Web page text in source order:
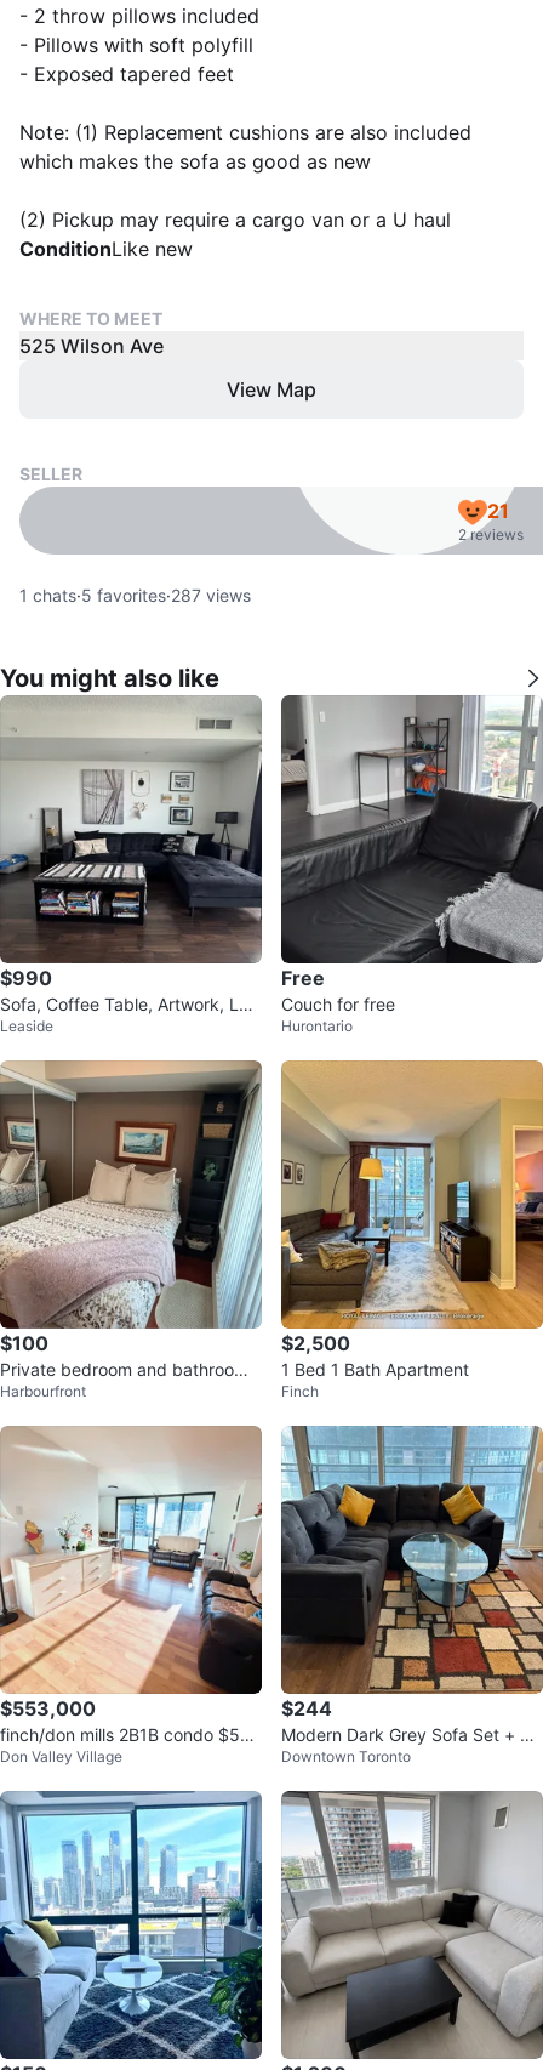
- 2 throw pillows included
- Pillows with soft polyfill
- Exposed tapered feet
Note: (1) Replacement cushions are also included
which makes the sofa as good as new
(2) Pickup may require a cargo van or a U haul
ConditionLike new
WHERE TO MEET
525 Wilson Ave
View Map
SELLER
21
2 reviews
1 chats·5 favorites·287 views
You might also like
$990
Sofa, Coffee Table, Artwork, La
mp + Bar Shelf
Leaside
Free
Couch for free
Hurontario
$100
Private bedroom and bathroom -
short term rental
Harbourfront
$2,500
1 Bed 1 Bath Apartment
Finch
$553,000
finch/don mills 2B1B condo $55
6,000
Don Valley Village
$244
Modern Dark Grey Sofa Set + Gl
ass Centre Table
Downtown Toronto